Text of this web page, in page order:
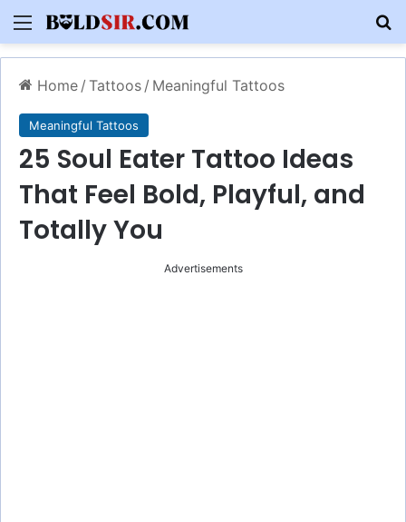
Menu
Home / Tattoos / Meaningful Tattoos
Meaningful Tattoos
25 Soul Eater Tattoo Ideas
That Feel Bold, Playful, and
Totally You
Advertisements